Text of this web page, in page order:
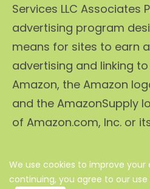
Services LLC
advertising program
means for sites to earn
advertising and linking
Amazon, the Amazon
and the AmazonSupply
of Amazon.com, Inc. or
About Us|Privacy Policy|
We use cookies to improve your
continuing, you agree to our use